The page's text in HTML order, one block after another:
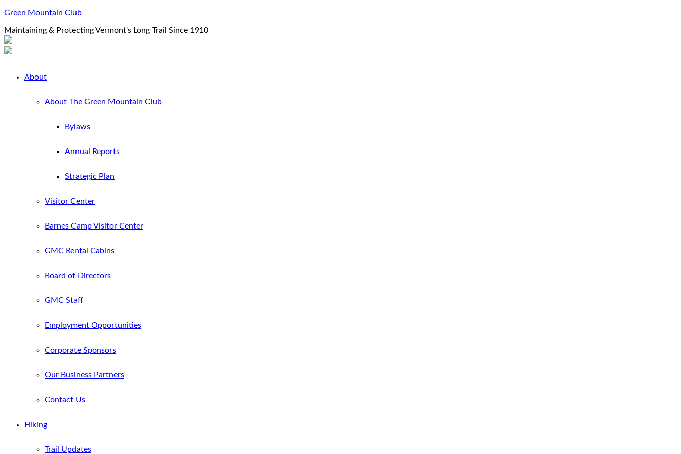
Green Mountain Club
Maintaining & Protecting Vermont's Long Trail Since 1910
About
About The Green Mountain Club
Bylaws
Annual Reports
Strategic Plan
Visitor Center
Barnes Camp Visitor Center
GMC Rental Cabins
Board of Directors
GMC Staff
Employment Opportunities
Corporate Sponsors
Our Business Partners
Contact Us
Hiking
Trail Updates